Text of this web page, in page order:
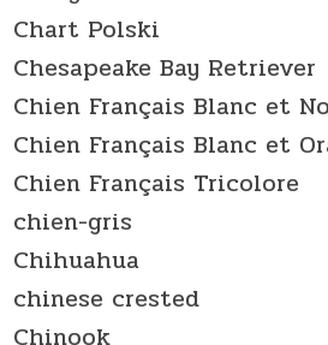
Chart Polski
Chesapeake Bay Retriever
Chien Français Blanc et
Chien Français Blanc et
Chien Français Tricolore
chien-gris
Chihuahua
chinese crested